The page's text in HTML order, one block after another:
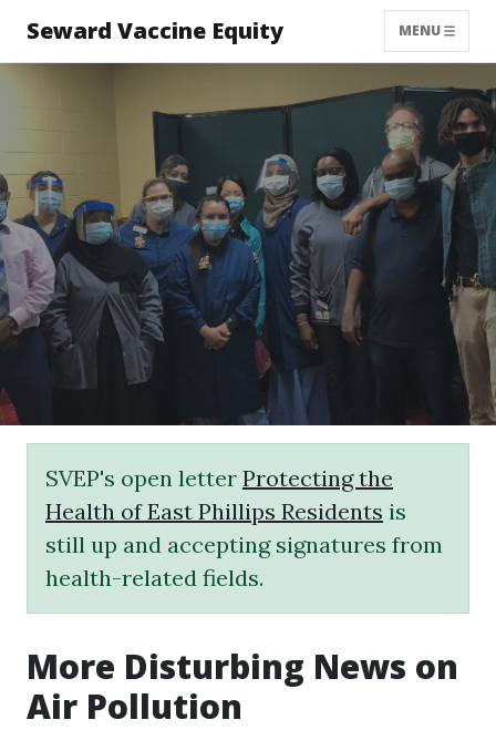
Seward Vaccine Equity MENU
SVEP's open letter Protecting the
Health of East Phillips Residents is
still up and accepting signatures from
health-related fields.
More Disturbing News on
Air Pollution